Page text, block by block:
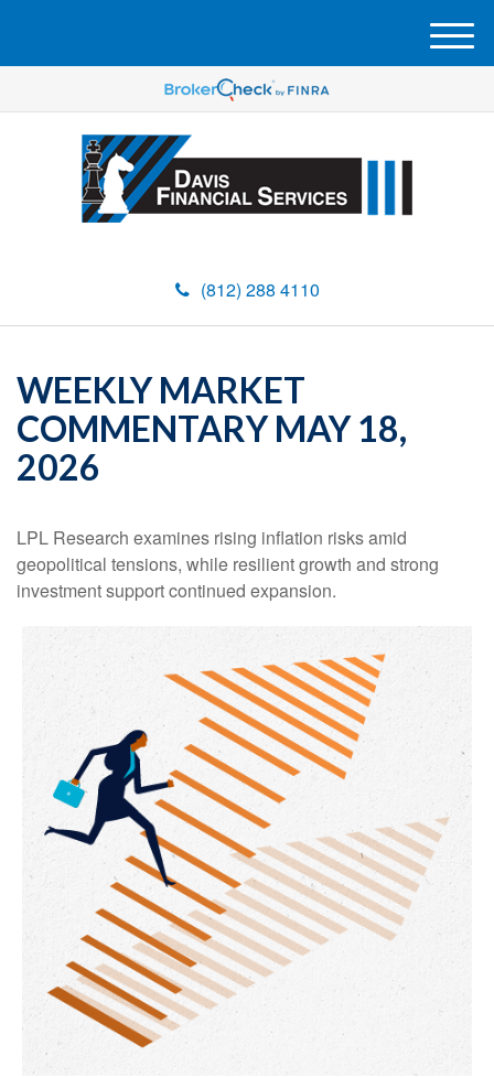
(812) 288 4110
M
e
u
WEEKLY MARKET
COMMENTARY MAY 18,
2026
LPL Research examines rising inflation risks amid
geopolitical tensions, while resilient growth and strong
investment support continued expansion.